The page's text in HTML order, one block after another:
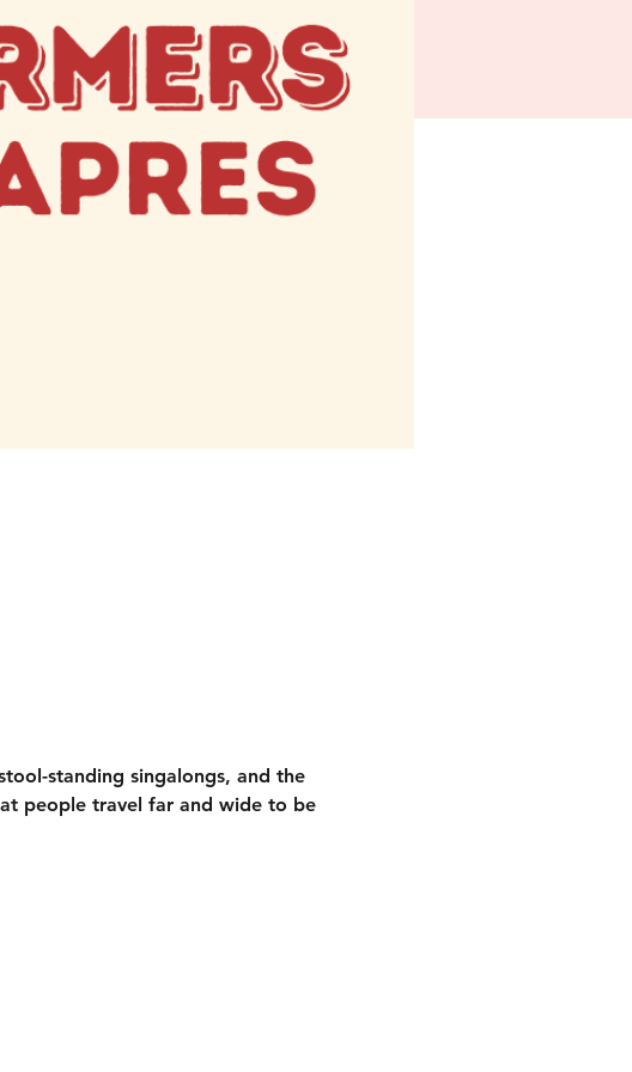
standing singalongs, and the
people travel far and wide to be